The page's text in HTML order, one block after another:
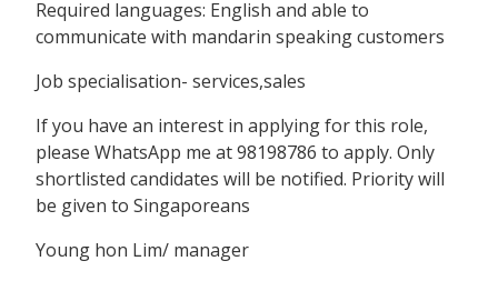
Required languages: English and able to
communicate with mandarin speaking customers
Job specialisation- services,sales
If you have an interest in applying for this role,
please WhatsApp me at 98198786 to apply. Only
shortlisted candidates will be notified. Priority will
be given to Singaporeans
Young hon Lim/ manager